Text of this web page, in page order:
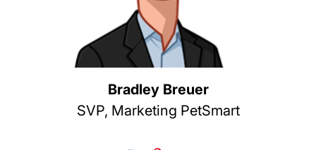
Bradley Breuer
SVP, Marketing PetSmart